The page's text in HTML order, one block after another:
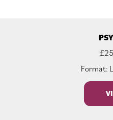
£
Format: